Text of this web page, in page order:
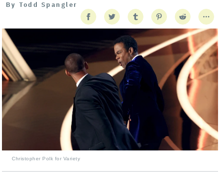
By Todd Spangler
Christopher Polk for Variety